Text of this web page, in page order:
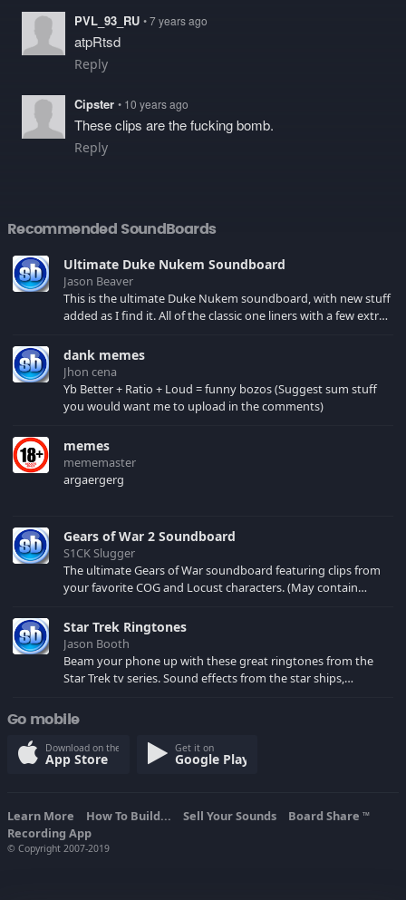
PVL_93_RU • 7 years ago
atpRtsd
Reply
Cipster • 10 years ago
These clips are the fucking bomb.
Reply
Recommended SoundBoards
Ultimate Duke Nukem Soundboard
Jason Beaver
This is the ultimate Duke Nukem soundboard, with new stuff
added as I find it. All of the classic one liners with a few extras!
your browser cache!
dank memes
Jhon cena
Yb Better + Ratio + Loud = funny bozos (Suggest sum stuff
you would want me to upload in the comments)
memes
mememaster
argaergerg
Gears of War 2 Soundboard
S1CK Slugger
The ultimate Gears of War soundboard featuring clips from
your favorite COG and Locust characters. (May contain
Star Trek Ringtones
Jason Booth
Beam your phone up with these great ringtones from the
Star Trek tv series. Sound effects from the star ships,
Go mobile
Download on the
App Store
Get it on
Google Play
Learn More How To Build... Sell Your Sounds Board Share TM
Recording App
© Copyright 2007-2019